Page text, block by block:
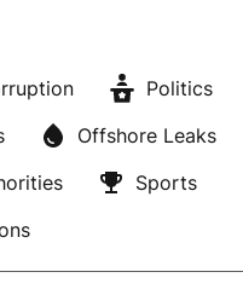
Politics
Offshore Leaks
Sports